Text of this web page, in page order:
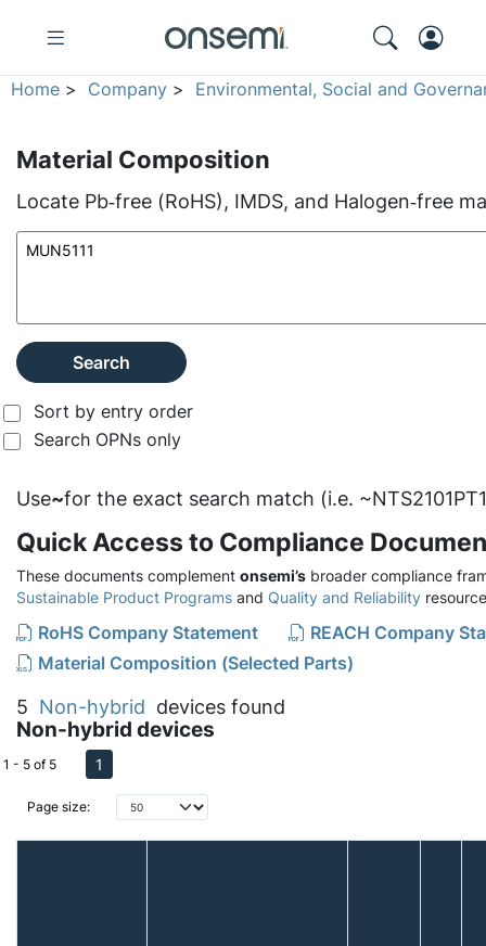
Home > Company > Environmental, Social and
Material Composition
Locate Pb‑free (RoHS), IMDS, and Halogen‑free
Search
Sort by entry order
Search OPNs only
Use~for the exact search match (i.e.
Quick Access to Compliance
These documents complement onsemi’s broader compliance
Sustainable Product Programs and Quality and Reliability
RoHS Company Statement
REACH Company
Material Composition (Selected Parts)
5 Non-hybrid devices found
Non-hybrid devices
Page size:
1 - 5 of 5 1